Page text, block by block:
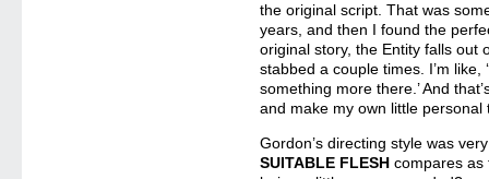
the original script. That was
years, and then I found the
original story, the Entity falls out
stabbed a couple times. I’m like,
something more there.’ And
and make my own little personal
Gordon’s directing style was
SUITABLE FLESH compares as